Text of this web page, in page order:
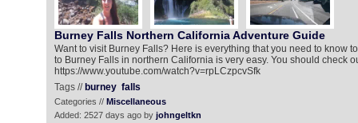
Burney Falls Northern California Adventure Guide
Want to visit Burney Falls? Here is everything that you need to know
to Burney Falls in northern California is very easy. You should check
https://www.youtube.com/watch?v=rpLCzpcvSfk
Tags // burney falls
Categories // Miscellaneous
Added: 2527 days ago by johngeltkn